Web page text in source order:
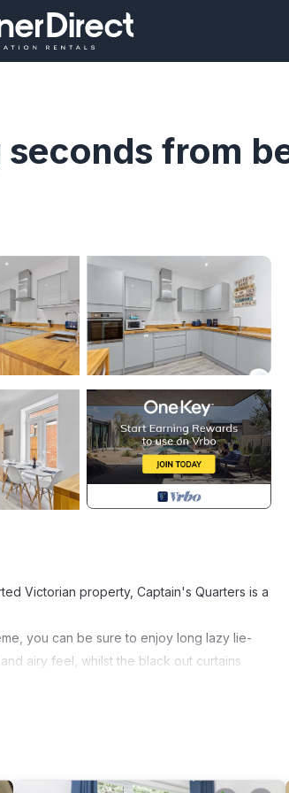
from
Victorian property, Captain's Quarters is a
you can be sure to enjoy long lazy lie-
airy feel, whilst the black out curtains
linen.
over bath.
It includes a fitted oven, electric hob,